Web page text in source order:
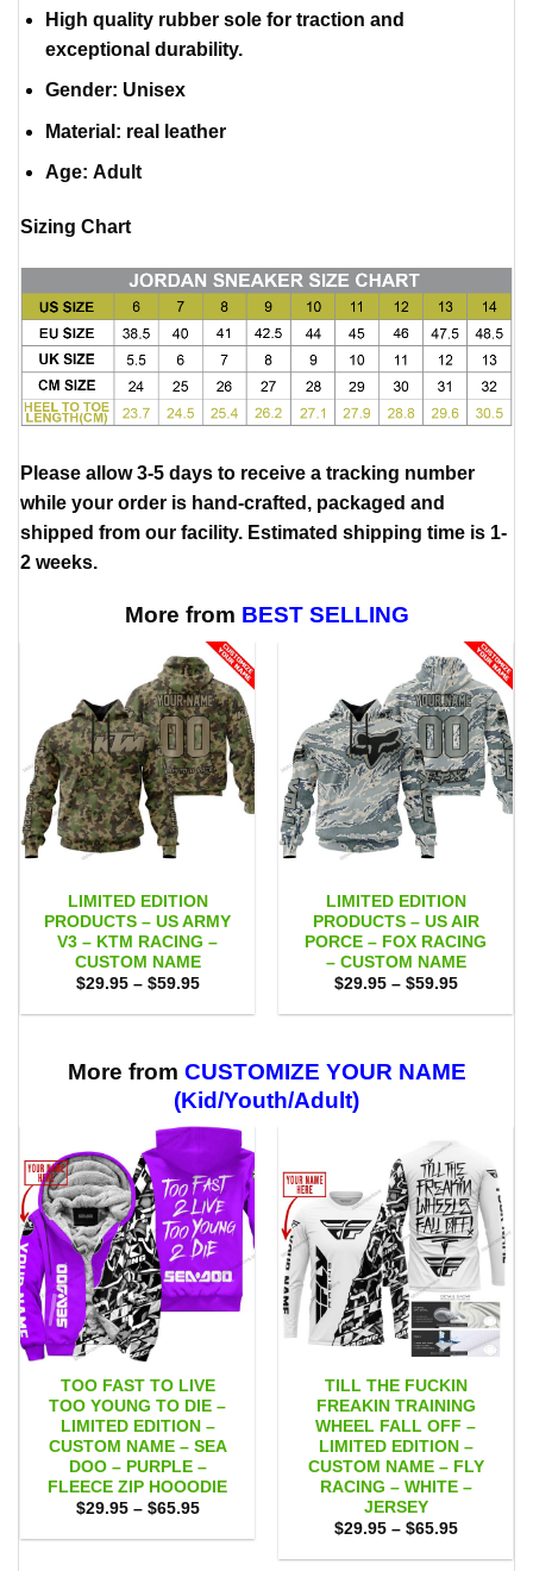
High quality rubber sole for traction and
exceptional durability.
Gender: Unisex
Material : real leather
Age: Adult
Sizing Chart
Please allow 3-5 days to receive a tracking number
while your order is hand-crafted, packaged and
shipped from our facility. Estimated shipping time is 1-
2 weeks.
More from BEST SELLING
LIMITED EDITION
PRODUCTS – US ARMY
V3 – KTM RACING –
CUSTOM NAME
$29.95 – $59.95Price
$29.95
LIMITED EDITION
PRODUCTS – US AIR
PORCE – FOX RACING
– CUSTOM NAME
$29.95 – $59.95Price
$29.95
More from CUSTOMIZE YOUR NAME
(Kid/Youth/Adult)
TOO FAST TO LIVE
TOO YOUNG TO DIE –
LIMITED EDITION –
CUSTOM NAME – SEA
DOO – PURPLE –
FLEECE ZIP HOOODIE
$29.95 – $65.95Price
$29.95
TILL THE FUCKIN
FREAKIN TRAINING
WHEEL FALL OFF –
LIMITED EDITION –
CUSTOM NAME – FLY
RACING – WHITE –
JERSEY
$29.95 – $65.95Price
$29.95